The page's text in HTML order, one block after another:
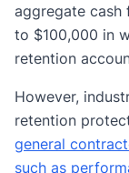
aggregate cash
to $100,000 in
retention
However,
retention
general
such as